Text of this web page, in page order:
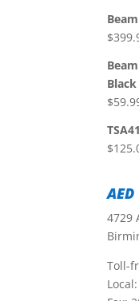
$
Black
$
$
4729
Toll-